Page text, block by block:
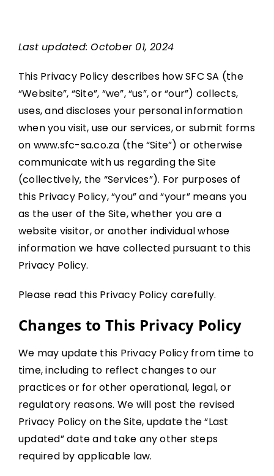
Contact
Last updated: October 01, 2024
This Privacy Policy describes how SFC SA (the
“Website”, “Site”, “we”, “us”, or “our”) collects,
uses, and discloses your personal information
when you visit, use our services, or submit forms
on www.sfc-sa.co.za (the “Site”) or otherwise
communicate with us regarding the Site
(collectively, the “Services”). For purposes of
this Privacy Policy, “you” and “your” means you
as the user of the Site, whether you are a
website visitor, or another individual whose
information we have collected pursuant to this
Privacy Policy.
Please read this Privacy Policy carefully.
Changes to This Privacy Policy
We may update this Privacy Policy from time to
time, including to reflect changes to our
practices or for other operational, legal, or
regulatory reasons. We will post the revised
Privacy Policy on the Site, update the “Last
updated” date and take any other steps
required by applicable law.